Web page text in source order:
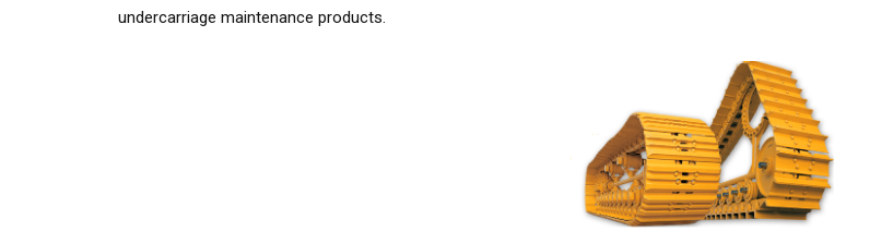
undercarriage maintenance products.